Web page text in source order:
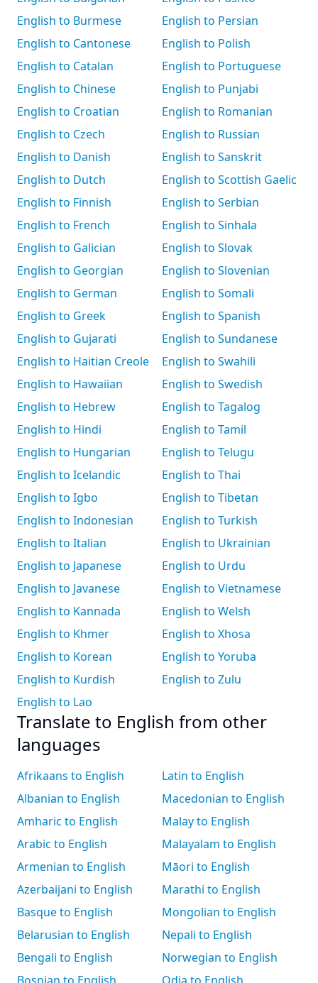
English to Burmese
English to Cantonese
English to Catalan
English to Chinese
English to Croatian
English to Czech
English to Danish
English to Dutch
English to Finnish
English to French
English to Galician
English to Georgian
English to German
English to Greek
English to Gujarati
English to Haitian Creole
English to Hawaiian
English to Hebrew
English to Hindi
English to Hungarian
English to Icelandic
English to Igbo
English to Indonesian
English to Italian
English to Japanese
English to Javanese
English to Kannada
English to Khmer
English to Korean
English to Kurdish
English to Lao
English to Persian
English to Polish
English to Portuguese
English to Punjabi
English to Romanian
English to Russian
English to Sanskrit
English to Scottish Gaelic
English to Serbian
English to Sinhala
English to Slovak
English to Slovenian
English to Somali
English to Spanish
English to Sundanese
English to Swahili
English to Swedish
English to Tagalog
English to Tamil
English to Telugu
English to Thai
English to Tibetan
English to Turkish
English to Ukrainian
English to Urdu
English to Vietnamese
English to Welsh
English to Xhosa
English to Yoruba
English to Zulu
Translate to English from other
languages
Afrikaans to English
Albanian to English
Amharic to English
Arabic to English
Armenian to English
Azerbaijani to English
Basque to English
Belarusian to English
Bengali to English
Latin to English
Macedonian to English
Malay to English
Malayalam to English
Māori to English
Marathi to English
Mongolian to English
Nepali to English
Norwegian to English